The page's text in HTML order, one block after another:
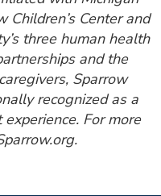
Children’s Center and
three human health
and the
Sparrow
recognized as a
For more